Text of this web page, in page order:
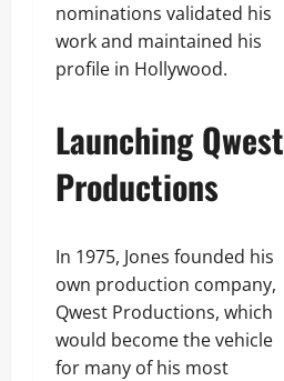
nominations validated his
work and maintained his
profile in Hollywood.
Launching Qwest
Productions
In 1975, Jones founded his
own production company,
Qwest Productions, which
would become the vehicle
for many of his most